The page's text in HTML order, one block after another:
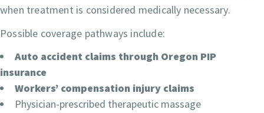
when treatment is considered medically necessary.
Possible coverage pathways include:
Auto accident claims through Oregon PIP
insurance
Workers’ compensation injury claims
Physician-prescribed therapeutic massage